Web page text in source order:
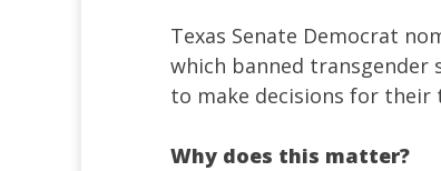
Texas Senate Democrat
which banned
to make decisions for their
Why does this matter?